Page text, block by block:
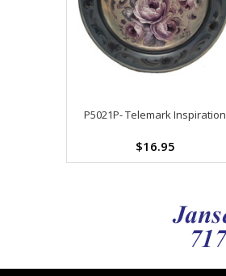
P5021P- Telemark Inspiration
$16.95